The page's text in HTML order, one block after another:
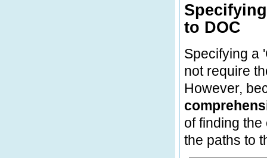
to DOC
Specifying a
not require
However,
of finding
the paths to